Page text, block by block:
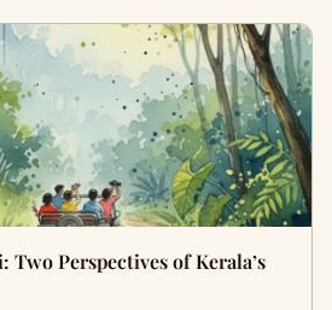
Two Perspectives of Kerala’s